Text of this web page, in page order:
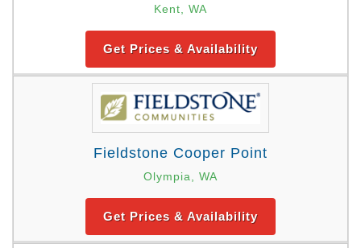
Kent, WA
Get Prices & Availability
Fieldstone Cooper Point
Olympia, WA
Get Prices & Availability